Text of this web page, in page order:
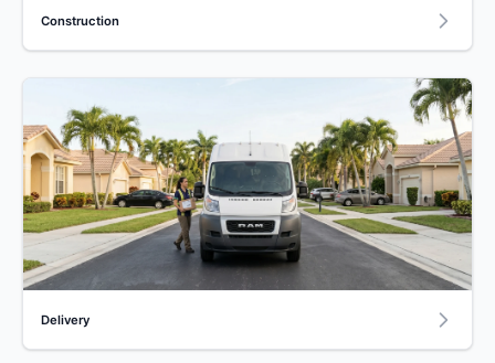
Construction
Delivery